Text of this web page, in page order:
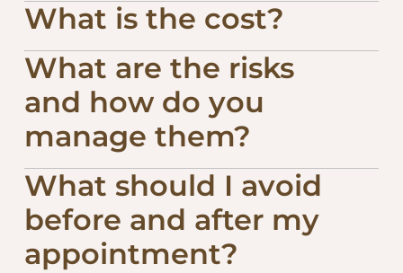
What is the cost?
What are the risks
and how do you
manage them?
What should I avoid
before and after my
appointment?